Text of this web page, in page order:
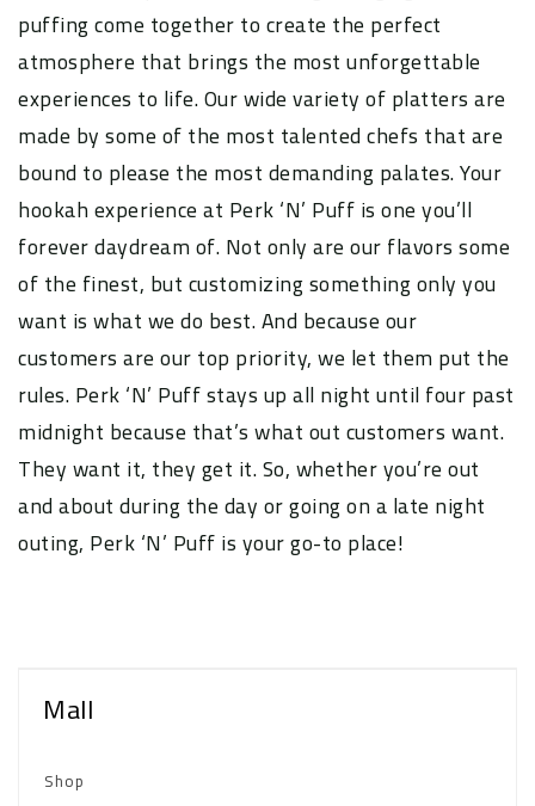
puffing come together to create the perfect
atmosphere that brings the most unforgettable
experiences to life. Our wide variety of platters are
made by some of the most talented chefs that are
bound to please the most demanding palates. Your
hookah experience at Perk ‘N’ Puff is one you’ll
forever daydream of. Not only are our flavors some
of the finest, but customizing something only you
want is what we do best. And because our
customers are our top priority, we let them put the
rules. Perk ‘N’ Puff stays up all night until four past
midnight because that’s what out customers want.
They want it, they get it. So, whether you’re out
and about during the day or going on a late night
outing, Perk ‘N’ Puff is your go-to place!
Mall
Shop